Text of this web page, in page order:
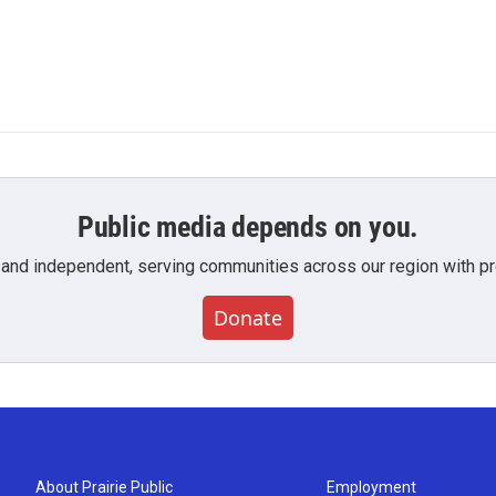
Public media depends on you.
independent, serving communities across our region with
Donate
About Prairie Public Employment